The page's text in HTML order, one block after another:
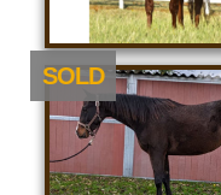
SOLD